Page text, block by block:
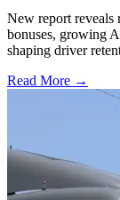
New report reveals
bonuses, growing
shaping driver
Read More →